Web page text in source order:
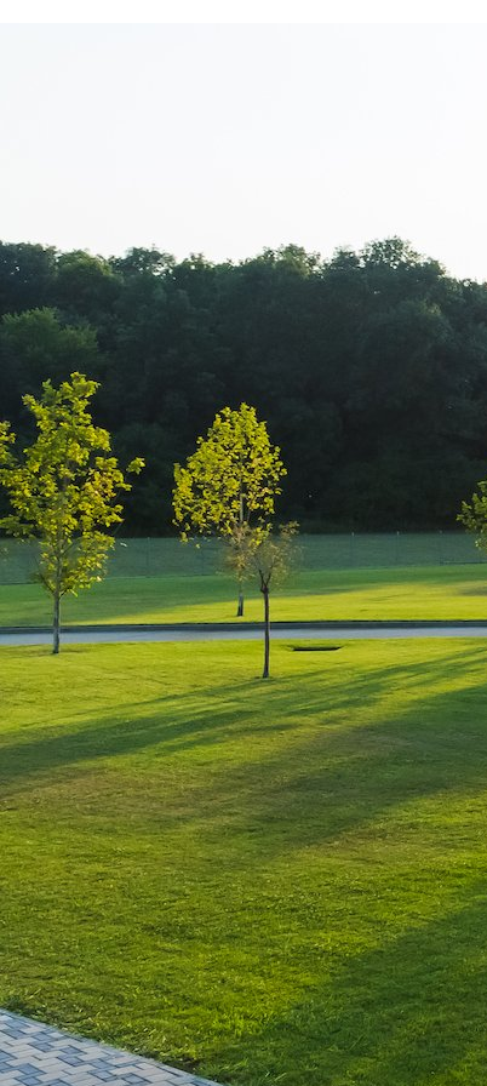
PICMA Print
apartament
Leave a Reply
You must belogged into post a
Luxury-Photo-Video is a Sun
Luxes Int SRL product.
Registered address – Romania,
Bucharest, Drumul Agatului 26A